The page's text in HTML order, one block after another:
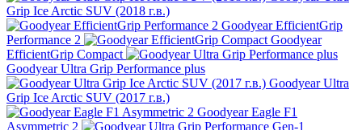
Grip Ice Arctic SUV (2018 г.в.)
Goodyear EfficientGrip
Performance 2
Goodyear
EfficientGrip Compact
Goodyear Ultra Grip Performance plus
Goodyear Ultra
Grip Ice Arctic SUV (2017 г.в.)
Goodyear Eagle F1
Asymmetric 2